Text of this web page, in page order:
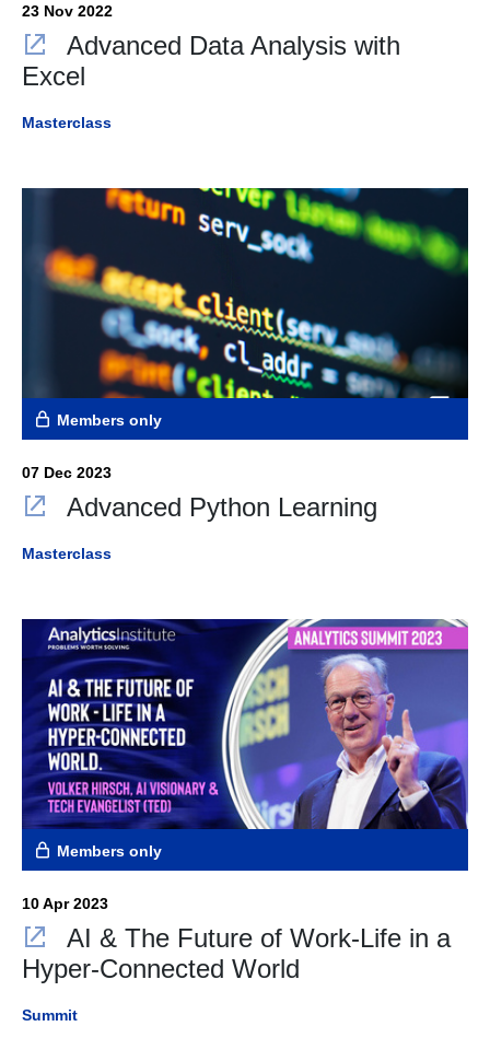
23 Nov 2022
Advanced Data Analysis with
Excel
Masterclass
Members only
07 Dec 2023
Advanced Python Learning
Masterclass
Members only
10 Apr 2023
AI & The Future of Work-Life in a
Hyper-Connected World
Summit